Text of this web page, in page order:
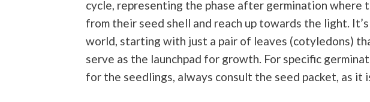
cycle, representing the phase after germination where
from their seed shell and reach up towards the light.
world, starting with just a pair of leaves (cotyledons)
serve as the launchpad for growth. For specific
for the seedlings, always consult the seed packet, as it